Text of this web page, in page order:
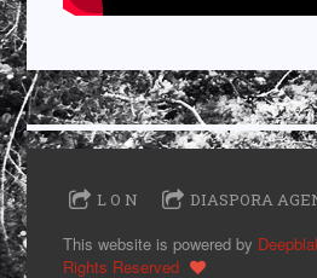
L O N DIASPORA
This website is powered by
Rights Reserved